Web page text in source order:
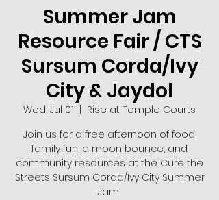
Summer Jam
Resource Fair / CTS
Sursum Corda/Ivy
City & Jaydol
Wed, Jul 01
Rise at Temple Courts
Join us for a free afternoon of food,
family fun, a moon bounce, and
community resources at the Cure the
Streets Sursum Corda/Ivy City Summer
Jam!